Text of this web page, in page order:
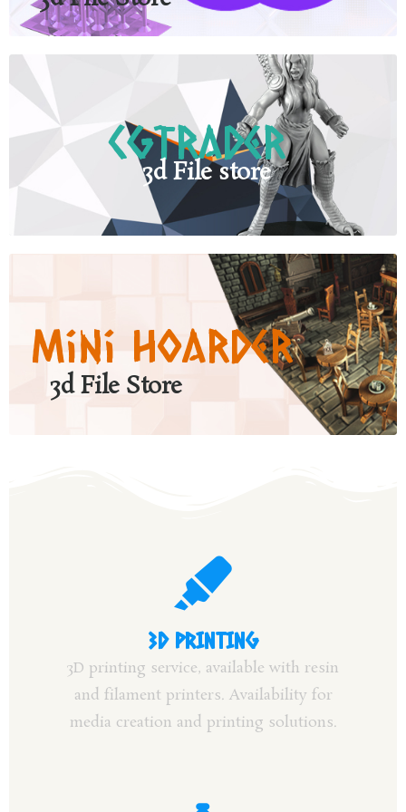
CgTrader
3d File store
Mini Hoarder
3d File Store
3D PRINTING
3D printing service, available with resin
and filament printers. Availability for
media creation and printing solutions.